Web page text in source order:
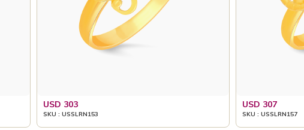
USD 303
SKU : USSLRN153
USD 307
SKU : USSLRN157